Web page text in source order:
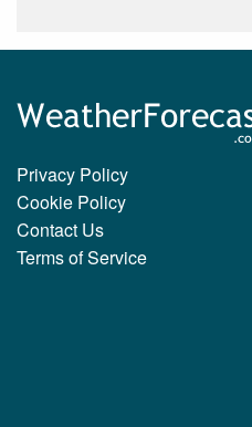
Privacy Policy
Cookie Policy
Contact Us
Terms of Service